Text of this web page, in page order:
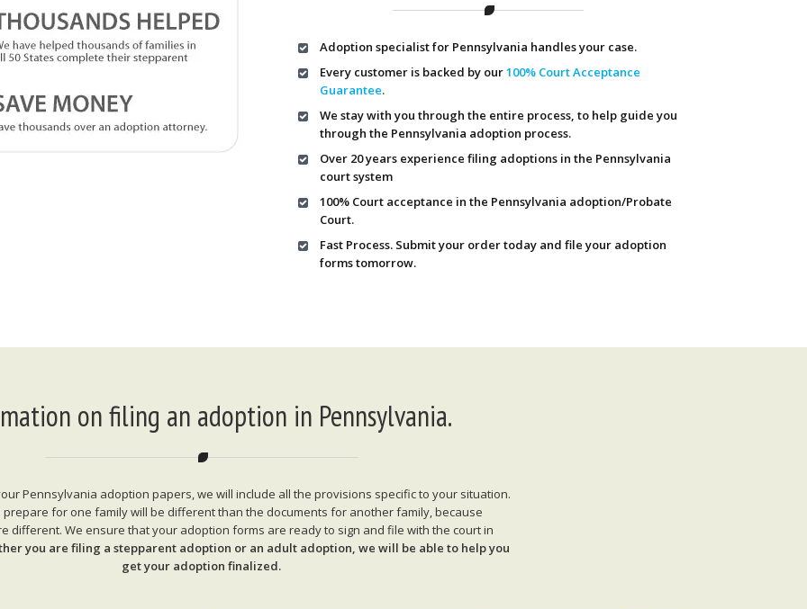
Adoption specialist for Pennsylvania handles your case.
Every customer is backed by our100% Court Acceptance
Guarantee.
We stay with you through the entire process, to help guide you
through the Pennsylvania adoption process.
Over 20 years experience filing adoptions in the Pennsylvania
court system
100% Court acceptance in the Pennsylvania adoption/Probate
Court.
Fast Process. Submit your order today and file your adoption
forms tomorrow.
on filing an adoption in Pennsylvania.
Pennsylvania adoption papers, we will include all the provisions specific to your situation.
prepare for one family will be different than the documents for another family, because
different. We ensure that your adoption forms are ready to sign and file with the court in
you are filing a stepparent adoption or an adult adoption, we will be able to help you
get your adoption finalized.